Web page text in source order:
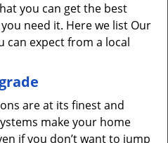
you can get the best
need it. Here we list Our
can expect from a local
are at its finest and
make your home
if you don’t want to jump